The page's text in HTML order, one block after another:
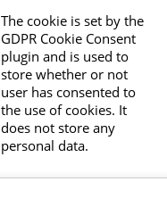
The cookie is set by the
GDPR Cookie Consent
plugin and is used to
store whether or not
user has consented to
the use of cookies. It
does not store any
personal data.